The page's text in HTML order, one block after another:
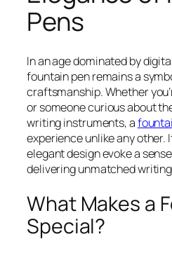
Pens
In an age dominated by
fountain pen remains a
craftsmanship. Whether
or someone curious about
writing instruments, a
experience unlike any other.
elegant design evoke a
delivering unmatched
What Makes a
Special?